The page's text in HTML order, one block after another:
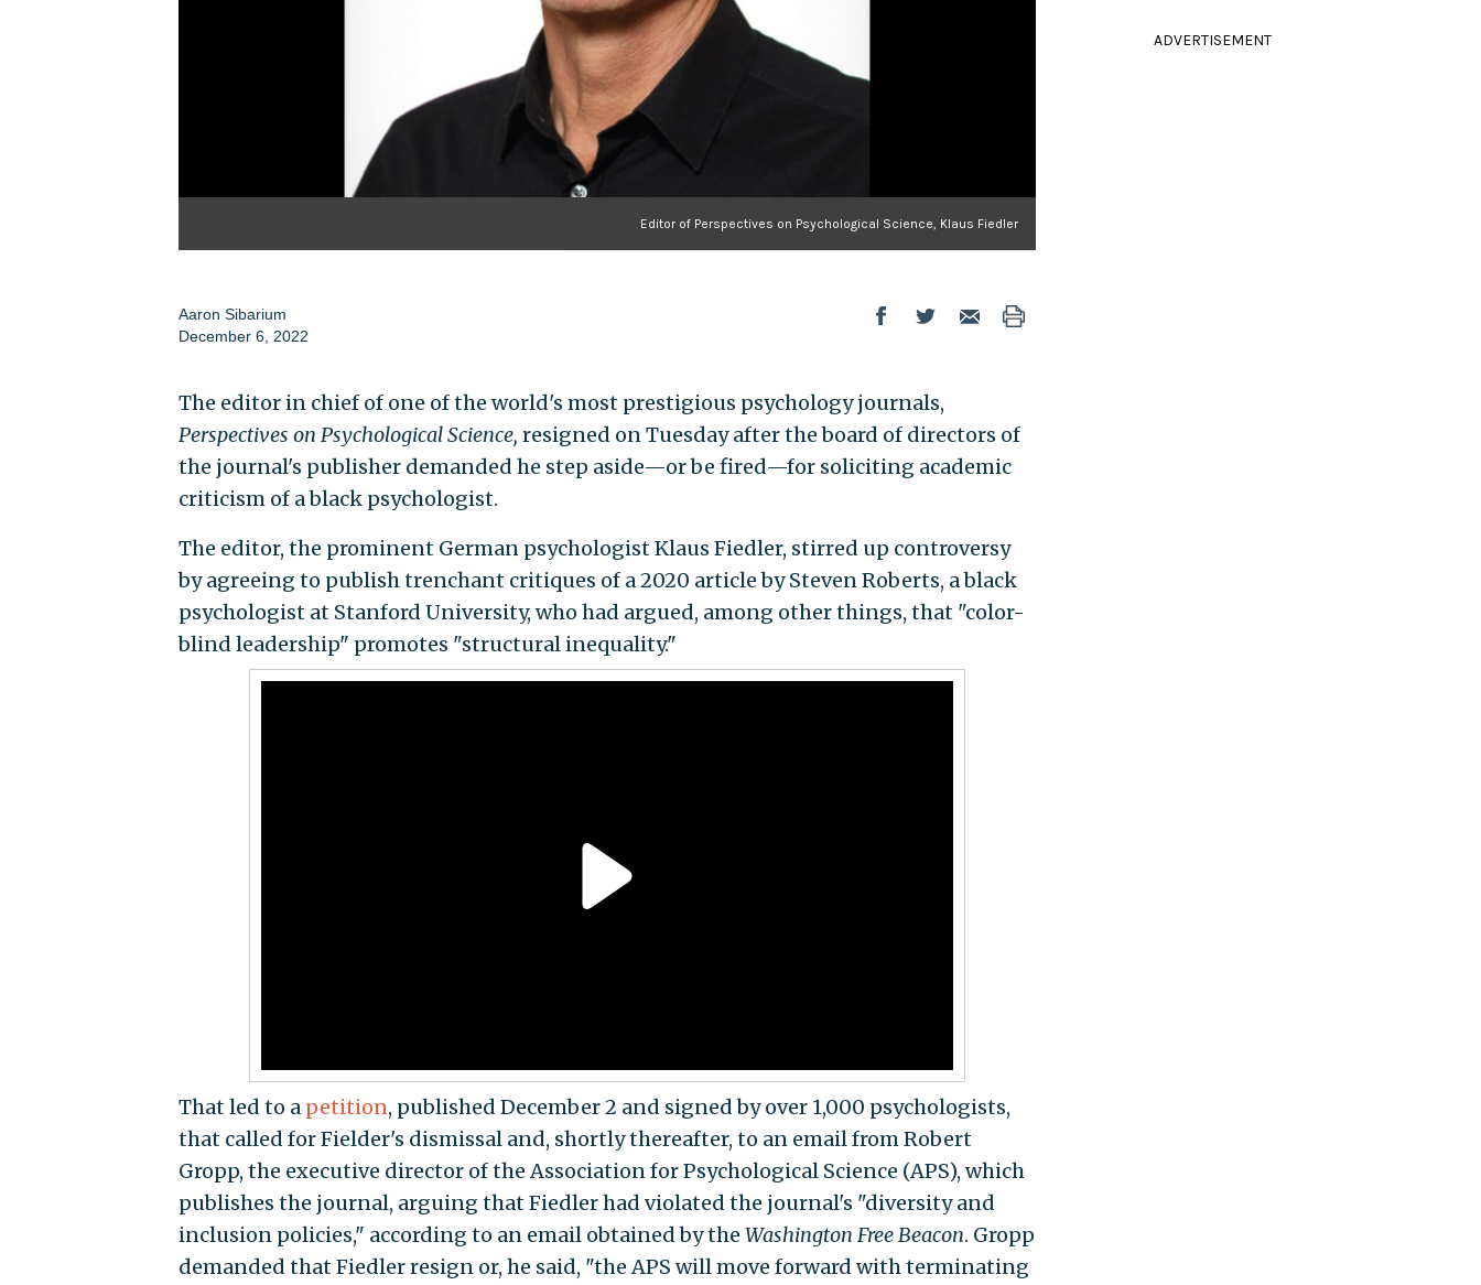
Editor of Perspectives on Psychological Science, Klaus Fiedler
Aaron Sibarium
December 6, 2022
The editor in chief of one of the world's most prestigious psychology journals,
Perspectives on Psychological Science, resigned on Tuesday after the board of directors of
the journal's publisher demanded he step aside—or be fired—for soliciting academic
criticism of a black psychologist.
The editor, the prominent German psychologist Klaus Fiedler, stirred up controversy
by agreeing to publish trenchant critiques of a 2020 article by Steven Roberts, a black
psychologist at Stanford University, who had argued, among other things, that "color-
blind leadership" promotes "structural inequality."
That led to a petition, published December 2 and signed by over 1,000 psychologists,
that called for Fielder's dismissal and, shortly thereafter, to an email from Robert
Gropp, the executive director of the Association for Psychological Science (APS), which
publishes the journal, arguing that Fiedler had violated the journal's "diversity and
inclusion policies," according to an email obtained by the Washington Free Beacon. Gropp
demanded that Fiedler resign or, he said, "the APS will move forward with terminating
ADVERTISEMENT